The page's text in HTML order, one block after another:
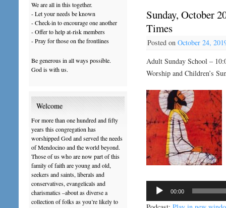
Sunday, October
Times
Posted on October 24,
Adult Sunday School –
Worship and Children’s
Audio
Player
00:00
We are all in this together.
- Let your needs be known
- Check-in to encourage one another
- Offer to help at-risk members
- Pray for those on the frontlines
Be generous in all ways possible.
God is with us.
Welcome
For more than one hundred and fifty
years this congregation has
worshipped God and served the needs
of Mendocino and the world beyond.
Those of us who are now part of this
family of faith are young and old,
seekers and saints, liberals and
conservatives, evangelicals and
charismatics –about as diverse a
collection of folks as you’re likely to